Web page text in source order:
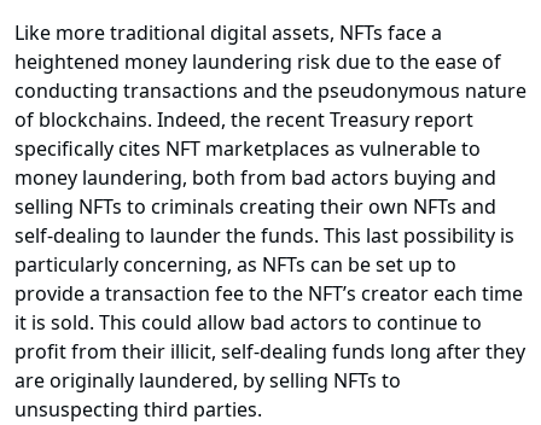
Like more traditional digital assets, NFTs face a
heightened money laundering risk due to the ease of
conducting transactions and the pseudonymous nature
of blockchains. Indeed, the recent Treasury report
specifically cites NFT marketplaces as vulnerable to
money laundering, both from bad actors buying and
selling NFTs to criminals creating their own NFTs and
self-dealing to launder the funds. This last possibility is
particularly concerning, as NFTs can be set up to
provide a transaction fee to the NFT’s creator each time
it is sold. This could allow bad actors to continue to
profit from their illicit, self-dealing funds long after they
are originally laundered, by selling NFTs to
unsuspecting third parties.